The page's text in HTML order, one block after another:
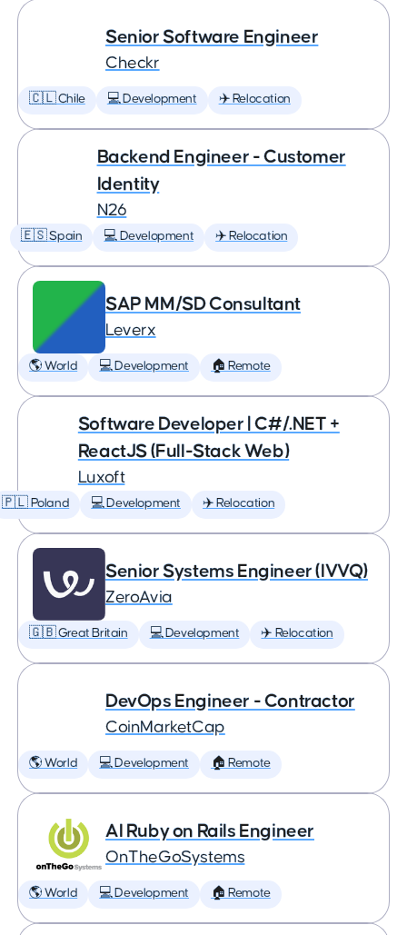
Senior Software Engineer
Checkr
🇨🇱 Chile 💻 Development ✈️ Relocation
Backend Engineer - Customer
Identity
N26
🇪🇸 Spain 💻 Development ✈️ Relocation
SAP MM/SD Consultant
Leverx
🌎 World 💻 Development 🏠 Remote
Software Developer | C#/.NET +
ReactJS (Full-Stack Web)
Luxoft
🇵🇱 Poland 💻 Development ✈️ Relocation
Senior Systems Engineer (IVVQ)
ZeroAvia
🇬🇧 Great Britain 💻 Development ✈️ Relocation
DevOps Engineer - Contractor
CoinMarketCap
🌎 World 💻 Development 🏠 Remote
AI Ruby on Rails Engineer
OnTheGoSystems
🌎 World 💻 Development 🏠 Remote